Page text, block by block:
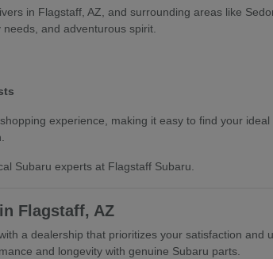
in Flagstaff, AZ, and surrounding areas like
and adventurous spirit.
experience, making it easy to find your
Subaru experts at Flagstaff Subaru.
Flagstaff, AZ
a dealership that prioritizes your satisfaction
and longevity with genuine Subaru parts.